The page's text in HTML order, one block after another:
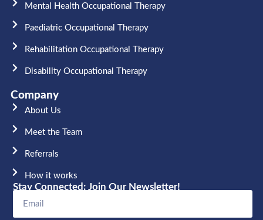
Mental Health Occupational Therapy
Paediatric Occupational Therapy
Rehabilitation Occupational Therapy
Disability Occupational Therapy
Company
About Us
Meet the Team​
Referrals
How it works
Stay Connected: Join Our Newsletter!